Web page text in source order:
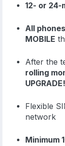
12- or
All
MOBILE
After the
rolling
UPGRADE!
Flexible
network
Minimum